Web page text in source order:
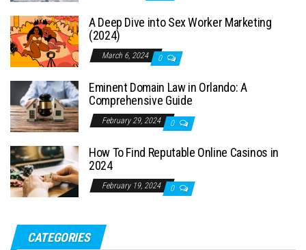
A Deep Dive into Sex Worker Marketing
(2024)
March 6, 2024 0
Eminent Domain Law in Orlando: A
Comprehensive Guide
February 29, 2024 0
How To Find Reputable Online Casinos in
2024
February 19, 2024 0
CATEGORIES